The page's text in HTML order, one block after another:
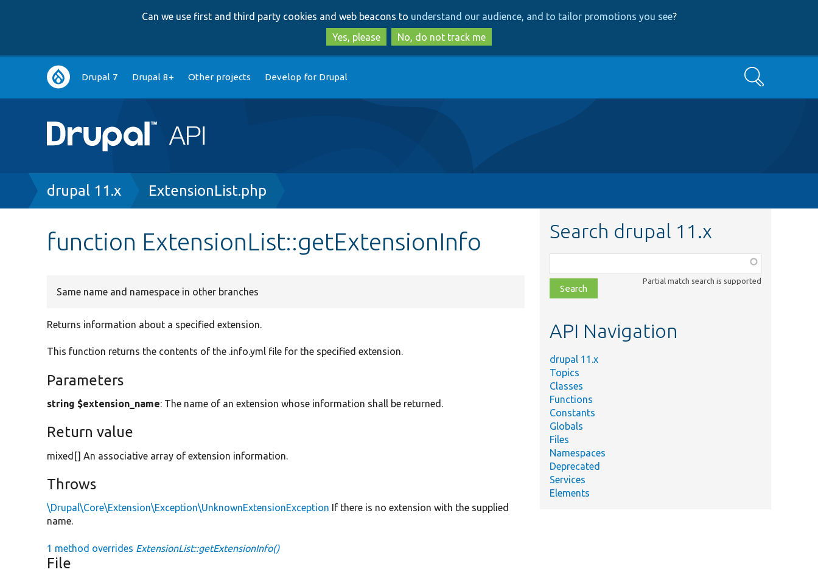
to
main
content
to
search
Can we use first and third party cookies and web beacons to understand our audience, and to tailor promotions you see?
Yes, please
No, do not track me
Main
navigation
Drupal 7 Drupal 8+ Other projects Develop for Drupal Search
Breadcrumb
drupal 11.x ExtensionList.php
function ExtensionList::getExtensionInfo
Same name and namespace in other branches
Returns information about a specified extension.
This function returns the contents of the .info.yml file for the specified extension.
Parameters
string $extension_name: The name of an extension whose information shall be returned.
Return value
mixed[] An associative array of extension information.
Throws
\Drupal\Core\Extension\Exception\UnknownExtensionException If there is no extension with the supplied
name.
1 method overrides ExtensionList::getExtensionInfo()
File
Search drupal 11.x
class,
file,
topic,
Partial match search is supported
API Navigation
drupal 11.x
Topics
Classes
Functions
Constants
Globals
Files
Namespaces
Deprecated
Services
Elements